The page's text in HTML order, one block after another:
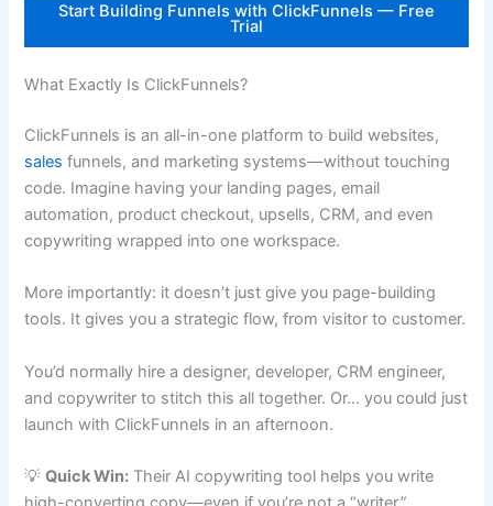
Start Building Funnels with ClickFunnels — Free
Trial
What Exactly Is ClickFunnels?
ClickFunnels is an all-in-one platform to build websites,
sales funnels, and marketing systems—without touching
code. Imagine having your landing pages, email
automation, product checkout, upsells, CRM, and even
copywriting wrapped into one workspace.
More importantly: it doesn’t just give you page-building
tools. It gives you a strategic flow, from visitor to customer.
You’d normally hire a designer, developer, CRM engineer,
and copywriter to stitch this all together. Or… you could just
launch with ClickFunnels in an afternoon.
💡Quick Win: Their AI copywriting tool helps you write